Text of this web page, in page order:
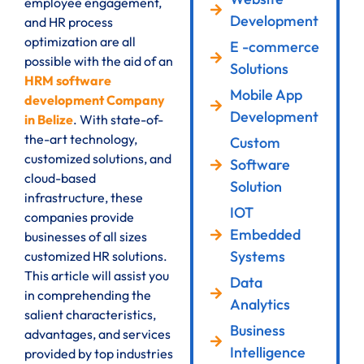
and HR process
optimization are all
possible with the aid of an
HRM software
development Company
in Belize. With state-of-
the-art technology,
customized solutions, and
cloud-based
infrastructure, these
companies provide
businesses of all sizes
customized HR solutions.
This article will assist you
in comprehending the
salient characteristics,
advantages, and services
provided by top industries
Development
E -commerce
Solutions
Mobile App
Development
Custom
Software
Solution
IOT
Embedded
Systems
Data
Analytics
Business
Intelligence